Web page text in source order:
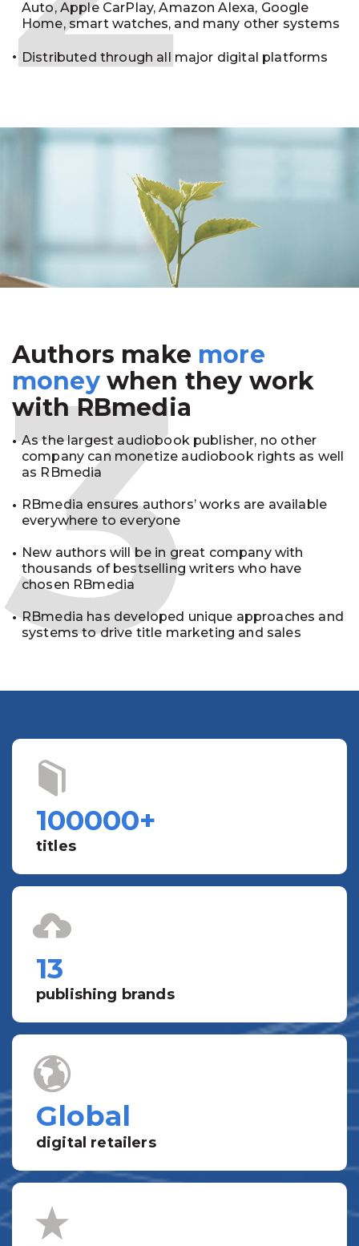
Auto, Apple CarPlay, Amazon Alexa, Google
Home, smart watches, and many other systems
Distributed through all major digital platforms
Authors make more
moneywhen they work
with RBmedia
As the largest audiobook publisher, no other
company can monetize audiobook rights as well
as RBmedia
RBmedia ensures authors’ works are available
everywhere to everyone
New authors will be in great company with
thousands of bestselling writers who have
chosen RBmedia
RBmedia has developed unique approaches and
systems to drive title marketing and sales
3
100000+
titles
13
publishing brands
Global
digital retailers